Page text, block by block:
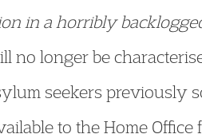
in a horribly
no longer be
seekers previously
to the Home Office